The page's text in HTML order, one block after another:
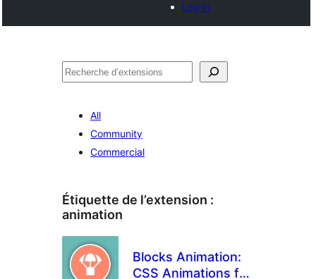
Log in
Recherche
All
Community
Commercial
Étiquette de l’extension :
animation
Blocks Animation:
CSS Animations for